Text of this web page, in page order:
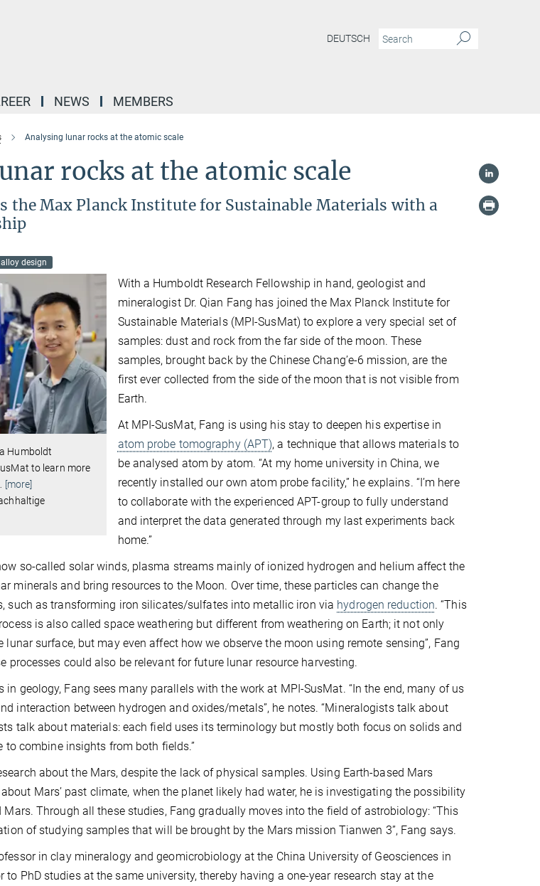
DEUTSCH
NEWS MEMBERS
Analysing lunar rocks at the atomic scale
rocks at the atomic scale
the Max Planck Institute for Sustainable Materials with a
design
Humboldt
to learn more
[more]
With a Humboldt Research Fellowship in hand, geologist and
mineralogist Dr. Qian Fang has joined the Max Planck Institute for
Sustainable Materials (MPI-SusMat) to explore a very special set of
samples: dust and rock from the far side of the moon. These
samples, brought back by the Chinese Chang’e-6 mission, are the
first ever collected from the side of the moon that is not visible from
Earth.
At MPI-SusMat, Fang is using his stay to deepen his expertise in
atom probe tomography (APT), a technique that allows materials to
be analysed atom by atom. “At my home university in China, we
recently installed our own atom probe facility,” he explains. “I’m here
to collaborate with the experienced APT-group to fully understand
and interpret the data generated through my last experiments back
home.”
so-called solar winds, plasma streams mainly of ionized hydrogen and helium affect the
minerals and bring resources to the Moon. Over time, these particles can change the
such as transforming iron silicates/sulfates into metallic iron via hydrogen reduction. “This
is also called space weathering but different from weathering on Earth; it not only
surface, but may even affect how we observe the moon using remote sensing”, Fang
processes could also be relevant for future lunar resource harvesting.
geology, Fang sees many parallels with the work at MPI-SusMat. “In the end, many of us
interaction between hydrogen and oxides/metals”, he notes. “Mineralogists talk about
talk about materials: each field uses its terminology but mostly both focus on solids and
to combine insights from both fields.”
about the Mars, despite the lack of physical samples. Using Earth-based Mars
Mars’ past climate, when the planet likely had water, he is investigating the possibility
Through all these studies, Fang gradually moves into the field of astrobiology: “This
of studying samples that will be brought by the Mars mission Tianwen 3”, Fang says.
in clay mineralogy and geomicrobiology at the China University of Geosciences in
to PhD studies at the same university, thereby having a one-year research stay at the